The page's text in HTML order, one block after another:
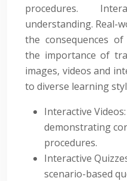
procedures.
understanding. Real-
the consequences
the importance of
images, videos and
to diverse learning
Interactive
demonstrating
procedures.
Interactive
scenario-based